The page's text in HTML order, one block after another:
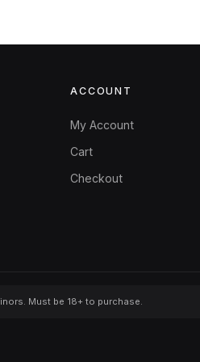
ACCOUNT
My Account
Cart
Checkout
Must be 18+ to purchase.